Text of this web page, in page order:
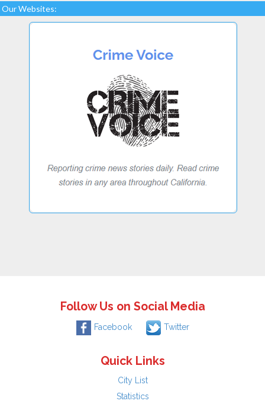
Our Websites:
Follow Us on Social Media
Facebook Twitter
Quick Links
City List
Statistics